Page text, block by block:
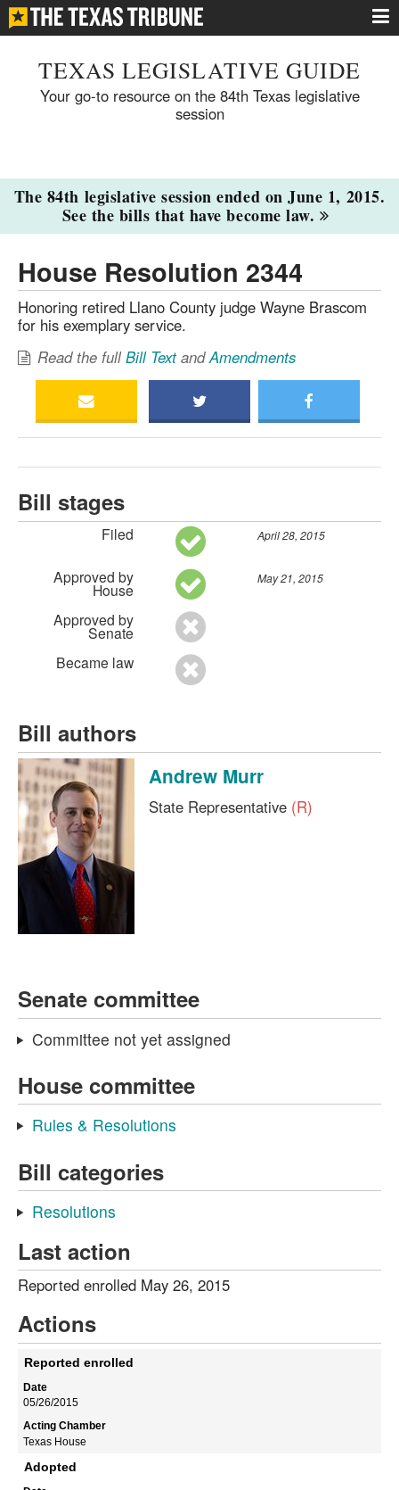
TEXAS LEGISLATIVE GUIDE
Your go-to resource on the 84th Texas legislative
session
The 84th legislative session ended on June 1, 2015.
See the bills that have become law.
House Resolution 2344
Honoring retired Llano County judge Wayne Brascom
for his exemplary service.
Read the fullBill TextandAmendments
Bill stages
Filed April 28, 2015
Approved by
House
May 21, 2015
Approved by
Senate
Became law
Bill authors
Andrew Murr
State Representative (R)
Senate committee
Committee not yet assigned
House committee
Rules & Resolutions
Bill categories
Resolutions
Last action
Reported enrolled May 26, 2015
Actions
Reported enrolled
05/26/2015
Texas House
Adopted